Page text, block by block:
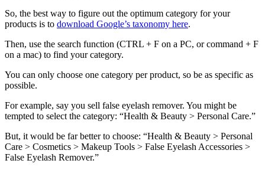
So, the best way to figure out the optimum category for your
products is to download Google’s taxonomy here.
Then, use the search function (CTRL + F on a PC, or command + F
on a mac) to find your category.
You can only choose one category per product, so be as specific as
possible.
For example, say you sell false eyelash remover. You might be
tempted to select the category: “Health & Beauty > Personal Care.”
But, it would be far better to choose: “Health & Beauty > Personal
Care > Cosmetics > Makeup Tools > False Eyelash Accessories >
False Eyelash Remover.”